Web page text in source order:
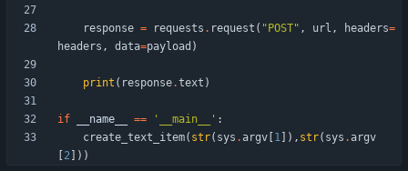
response = requests . request ( " POST" , url , headers=
headers , data=payload )
print ( response.text )
if __name__ == ' __main__ ' :
create_text_item( str( sys . argv 1 ) , str( sys . argv
2 ) )